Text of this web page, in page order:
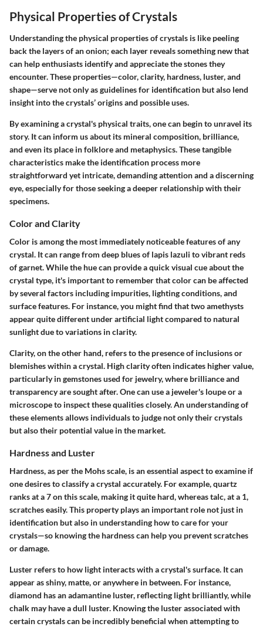
Physical Properties of Crystals
Understanding the physical properties of crystals is like peeling
back the layers of an onion; each layer reveals something new that
can help enthusiasts identify and appreciate the stones they
encounter. These properties—color, clarity, hardness, luster, and
shape—serve not only as guidelines for identification but also lend
insight into the crystals’ origins and possible uses.
By examining a crystal's physical traits, one can begin to unravel its
story. It can inform us about its mineral composition, brilliance,
and even its place in folklore and metaphysics. These tangible
characteristics make the identification process more
straightforward yet intricate, demanding attention and a discerning
eye, especially for those seeking a deeper relationship with their
specimens.
Color and Clarity
Color is among the most immediately noticeable features of any
crystal. It can range from deep blues of lapis lazuli to vibrant reds
of garnet. While the hue can provide a quick visual cue about the
crystal type, it's important to remember that color can be affected
by several factors including impurities, lighting conditions, and
surface features. For instance, you might find that two amethysts
appear quite different under artificial light compared to natural
sunlight due to variations in clarity.
Clarity, on the other hand, refers to the presence of inclusions or
blemishes within a crystal. High clarity often indicates higher value,
particularly in gemstones used for jewelry, where brilliance and
transparency are sought after. One can use a jeweler's loupe or a
microscope to inspect these qualities closely. An understanding of
these elements allows individuals to judge not only their crystals
but also their potential value in the market.
Hardness and Luster
Hardness, as per the Mohs scale, is an essential aspect to examine if
one desires to classify a crystal accurately. For example, quartz
ranks at a 7 on this scale, making it quite hard, whereas talc, at a 1,
scratches easily. This property plays an important role not just in
identification but also in understanding how to care for your
crystals—so knowing the hardness can help you prevent scratches
or damage.
Luster refers to how light interacts with a crystal's surface. It can
appear as shiny, matte, or anywhere in between. For instance,
diamond has an adamantine luster, reflecting light brilliantly, while
chalk may have a dull luster. Knowing the luster associated with
certain crystals can be incredibly beneficial when attempting to